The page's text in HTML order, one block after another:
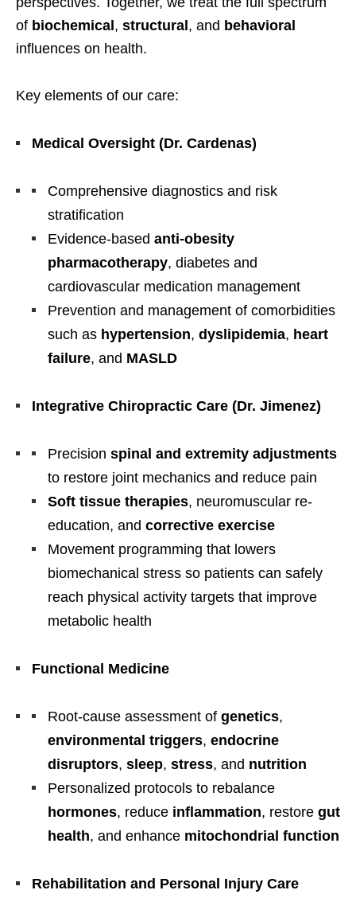
of biochemical, structural, and behavioral
influences on health.
Key elements of our care:
Medical Oversight (Dr. Cardenas)
Comprehensive diagnostics and risk
stratification
Evidence-based anti-obesity
pharmacotherapy, diabetes and
cardiovascular medication management
Prevention and management of comorbidities
such as hypertension, dyslipidemia, heart
failure, and MASLD
Integrative Chiropractic Care (Dr. Jimenez)
Precision spinal and extremity adjustments
to restore joint mechanics and reduce pain
Soft tissue therapies, neuromuscular re-
education, and corrective exercise
Movement programming that lowers
biomechanical stress so patients can safely
reach physical activity targets that improve
metabolic health
Functional Medicine
Root-cause assessment of genetics,
environmental triggers, endocrine
disruptors, sleep, stress, and nutrition
Personalized protocols to rebalance
hormones, reduce inflammation, restore gut
health, and enhance mitochondrial function
Rehabilitation and Personal Injury Care